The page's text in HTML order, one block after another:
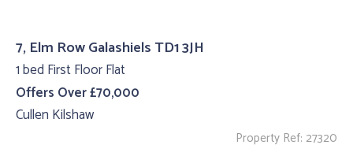
7, Elm Row Galashiels TD1 3JH
1 bed First Floor Flat
Offers Over £70,000
Cullen Kilshaw
Property Ref: 27320